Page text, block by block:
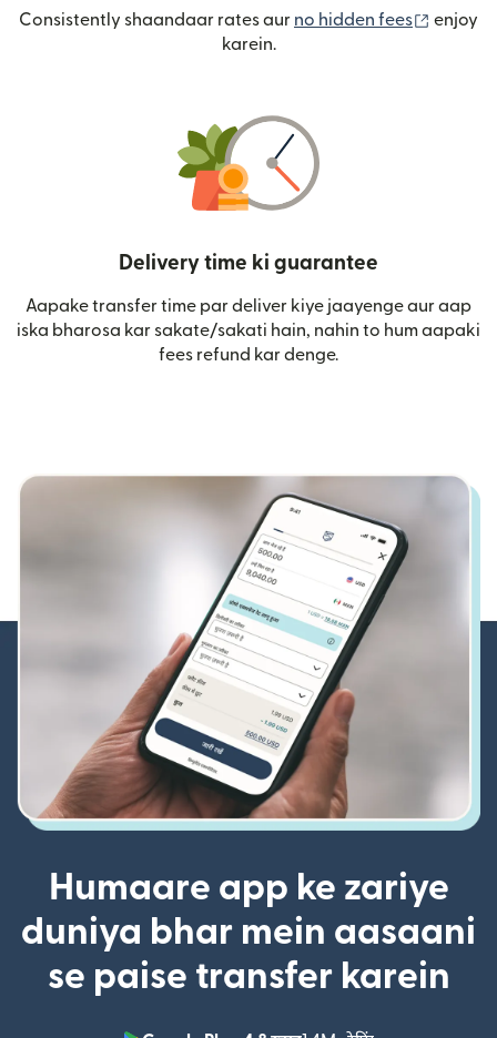
Consistently shaandaar rates aur no hidden fees (nai
enjoy
karein.
Delivery time ki guarantee
Aapake transfer time par deliver kiye jaayenge aur aap
iska bharosa kar sakate/sakati hain, nahin to hum aapaki
fees refund kar denge.
Humaare app ke zariye
duniya bhar mein aasaani
se paise transfer karein